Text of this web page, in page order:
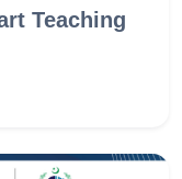
Teaching